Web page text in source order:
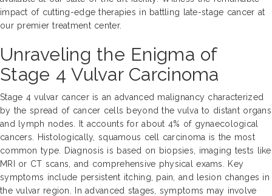
impact of cutting-edge therapies in battling late-stage cancer at
our premier treatment center.
Unraveling the Enigma of
Stage 4 Vulvar Carcinoma
Stage 4 vulvar cancer is an advanced malignancy characterized
by the spread of cancer cells beyond the vulva to distant organs
and lymph nodes. It accounts for about 4% of gynaecological
cancers. Histologically, squamous cell carcinoma is the most
common type. Diagnosis is based on biopsies, imaging tests like
MRI or CT scans, and comprehensive physical exams. Key
symptoms include persistent itching, pain, and lesion changes in
the vulvar region. In advanced stages, symptoms may involve